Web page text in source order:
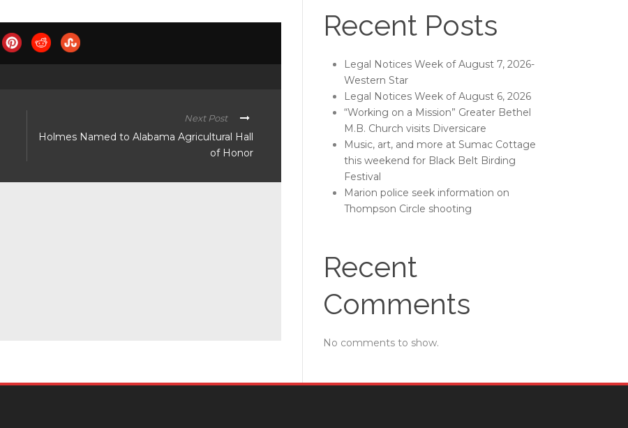
Next Post
Holmes Named to Alabama Agricultural Hall
of Honor
Recent Posts
Legal Notices Week of August 7, 2026-
Western Star
Legal Notices Week of August 6, 2026
“Working on a Mission” Greater Bethel
M.B. Church visits Diversicare
Music, art, and more at Sumac Cottage
this weekend for Black Belt Birding
Festival
Marion police seek information on
Thompson Circle shooting
Recent
Comments
No comments to show.